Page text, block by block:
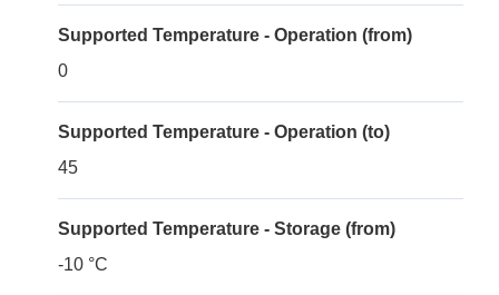
Supported Temperature - Operation (from)
0
Supported Temperature - Operation (to)
45
Supported Temperature - Storage (from)
-10 °C